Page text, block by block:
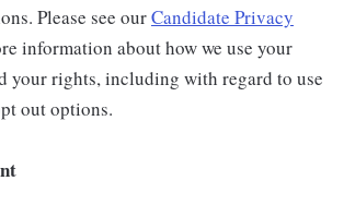
Please see ourCandidate Privacy
information about how we use your
your rights, including with regard to use
out options.